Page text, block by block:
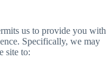
us to provide you with
Specifically, we may
site to: